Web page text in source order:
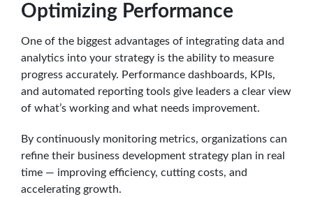
Optimizing Performance
One of the biggest advantages of integrating data and
analytics into your strategy is the ability to measure
progress accurately. Performance dashboards, KPIs,
and automated reporting tools give leaders a clear view
of what’s working and what needs improvement.
By continuously monitoring metrics, organizations can
refine their business development strategy plan in real
time — improving efficiency, cutting costs, and
accelerating growth.